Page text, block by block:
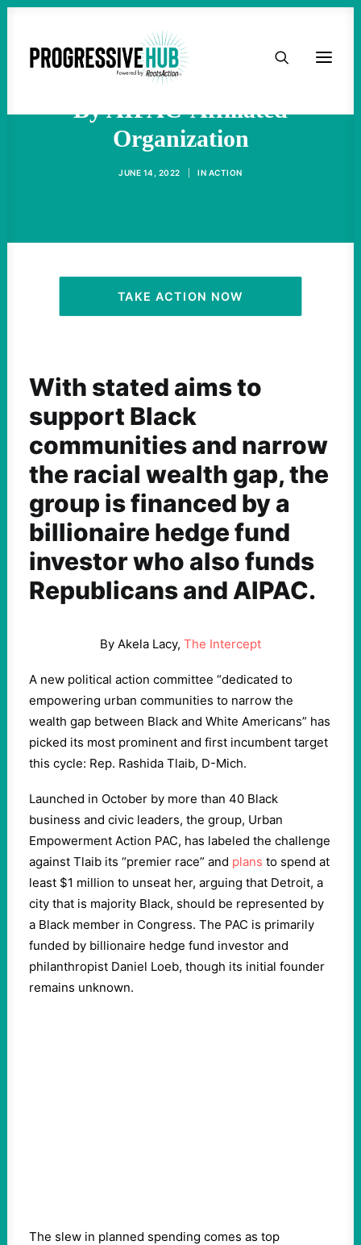
HOME
TAKE ACTION
ACTIVIST RESOURCES
OUR CAMPAIGNS
Rashida Tlaib Under Assault
By AIPAC-Affiliated
Organization
JUNE 14, 2022 IN ACTION
TAKE ACTION NOW
With stated aims to
support Black
communities and narrow
the racial wealth gap, the
group is financed by a
billionaire hedge fund
investor who also funds
Republicans and AIPAC.
By Akela Lacy, The Intercept
A new political action committee “dedicated to
empowering urban communities to narrow the
wealth gap between Black and White Americans” has
picked its most prominent and first incumbent target
this cycle: Rep. Rashida Tlaib, D-Mich.
Launched in October by more than 40 Black
business and civic leaders, the group, Urban
Empowerment Action PAC, has labeled the challenge
against Tlaib its “premier race” and plans to spend at
least $1 million to unseat her, arguing that Detroit, a
city that is majority Black, should be represented by
a Black member in Congress. The PAC is primarily
funded by billionaire hedge fund investor and
philanthropist Daniel Loeb, though its initial founder
remains unknown.
The slew in planned spending comes as top